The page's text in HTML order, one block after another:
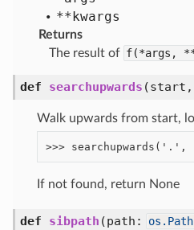
**kwargs
Returns
The result of f(*args,
def searchupwards (start,
Walk upwards from start,
If not found, return None
def sibpath (path: